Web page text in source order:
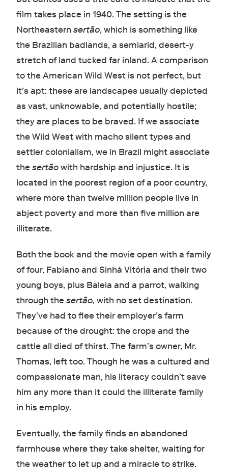
film takes place in 1940. The setting is the
Northeastern sertão, which is something like
the Brazilian badlands, a semiarid, desert-y
stretch of land tucked far inland. A comparison
to the American Wild West is not perfect, but
it’s apt: these are landscapes usually depicted
as vast, unknowable, and potentially hostile;
they are places to be braved. If we associate
the Wild West with macho silent types and
settler colonialism, we in Brazil might associate
thesertãowith hardship and injustice. It is
located in the poorest region of a poor country,
where more than twelve million people live in
abject poverty and more than five million are
illiterate.
Both the book and the movie open with a family
of four, Fabiano and Sinhá Vitória and their two
young boys, plus Baleia and a parrot, walking
through thesertão, with no set destination.
They’ve had to flee their employer’s farm
because of the drought: the crops and the
cattle all died of thirst. The farm’s owner, Mr.
Thomas, left too. Though he was a cultured and
compassionate man, his literacy couldn’t save
him any more than it could the illiterate family
in his employ.
Eventually, the family finds an abandoned
farmhouse where they take shelter, waiting for
the weather to let up and a miracle to strike.